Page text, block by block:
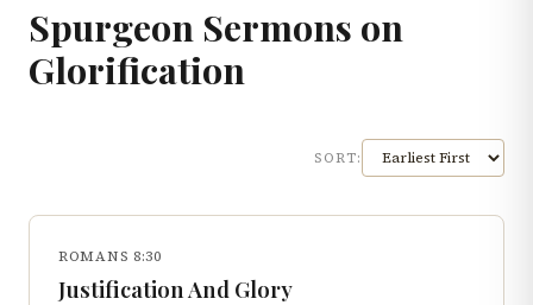
Spurgeon Sermons on
Glorification
SORT:
ROMANS 8:30
Justification And Glory